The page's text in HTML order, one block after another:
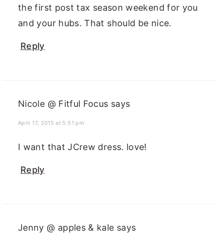
the first post tax season weekend for you
and your hubs. That should be nice.
Reply
Nicole @ Fitful Focus says
April 17, 2015 at 5:51 pm
I want that JCrew dress. love!
Reply
Jenny @ apples & kale says